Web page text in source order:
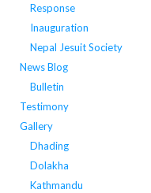
Response
Inauguration
Nepal Jesuit Society
News Blog
Bulletin
Testimony
Gallery
Dhading
Dolakha
Kathmandu